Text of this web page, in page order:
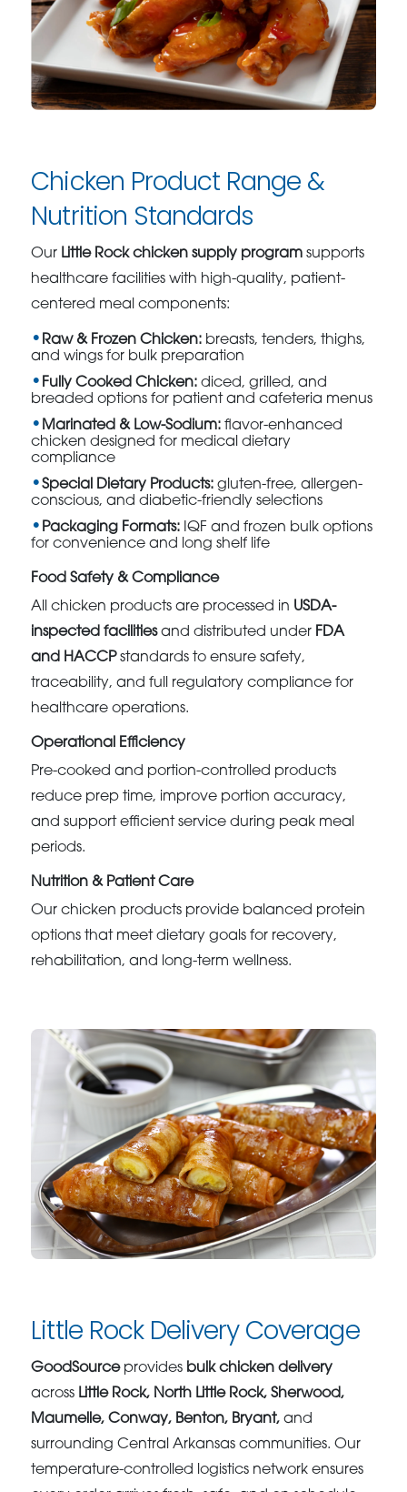
Chicken Product Range &
Nutrition Standards
Our Little Rock chicken supply program supports
healthcare facilities with high-quality, patient-
centered meal components:
Raw & Frozen Chicken: breasts, tenders, thighs,
and wings for bulk preparation
Fully Cooked Chicken: diced, grilled, and
breaded options for patient and cafeteria menus
Marinated & Low-Sodium: flavor-enhanced
chicken designed for medical dietary
compliance
Special Dietary Products: gluten-free, allergen-
conscious, and diabetic-friendly selections
Packaging Formats: IQF and frozen bulk options
for convenience and long shelf life
Food Safety & Compliance
All chicken products are processed in USDA-
inspected facilitiesand distributed under FDA
and HACCPstandards to ensure safety,
traceability, and full regulatory compliance for
healthcare operations.
Operational Efficiency
Pre-cooked and portion-controlled products
reduce prep time, improve portion accuracy,
and support efficient service during peak meal
periods.
Nutrition & Patient Care
Our chicken products provide balanced protein
options that meet dietary goals for recovery,
rehabilitation, and long-term wellness.
Little Rock Delivery Coverage
GoodSourceprovides bulk chicken delivery
across Little Rock, North Little Rock, Sherwood,
Maumelle, Conway, Benton, Bryant, and
surrounding Central Arkansas communities. Our
temperature-controlled logistics network ensures